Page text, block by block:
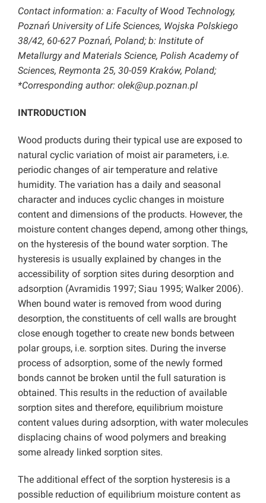
Contact information: a: Faculty of Wood Technology,
Poznań University of Life Sciences, Wojska Polskiego
38/42, 60-627 Poznań, Poland; b: Institute of
Metallurgy and Materials Science, Polish Academy of
Sciences, Reymonta 25, 30-059 Kraków, Poland;
*Corresponding author: olek@up.poznan.pl
INTRODUCTION
Wood products during their typical use are exposed to
natural cyclic variation of moist air parameters, i.e.
periodic changes of air temperature and relative
humidity. The variation has a daily and seasonal
character and induces cyclic changes in moisture
content and dimensions of the products. However, the
moisture content changes depend, among other things,
on the hysteresis of the bound water sorption. The
hysteresis is usually explained by changes in the
accessibility of sorption sites during desorption and
adsorption (Avramidis 1997; Siau 1995; Walker 2006).
When bound water is removed from wood during
desorption, the constituents of cell walls are brought
close enough together to create new bonds between
polar groups, i.e. sorption sites. During the inverse
process of adsorption, some of the newly formed
bonds cannot be broken until the full saturation is
obtained. This results in the reduction of available
sorption sites and therefore, equilibrium moisture
content values during adsorption, with water molecules
displacing chains of wood polymers and breaking
some already linked sorption sites.
The additional effect of the sorption hysteresis is a
possible reduction of equilibrium moisture content as